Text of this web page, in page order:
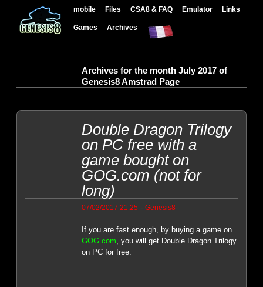
mobile Files CSA8 & FAQ Emulator Links
Games Archives
Archives for the month July 2017 of
Genesis8 Amstrad Page
Double Dragon Trilogy
on PC free with a
game bought on
GOG.com (not for
long)
07/02/2017 21:25 - Genesis8
If you are fast enough, by buying a game on
GOG.com , you will get Double Dragon Trilogy
on PC for free.